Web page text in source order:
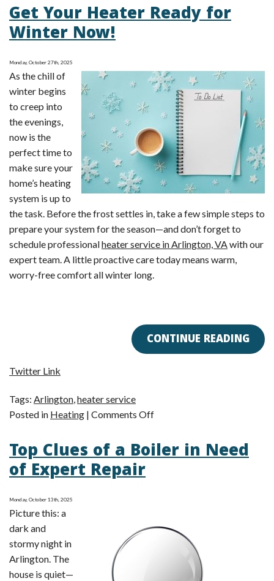
Expert
Furnace
Get Your Heater Ready for
Winter Now!
Monday, October 27th, 2025
As the chill of
winter begins
to creep into
the evenings,
now is the
perfect time to
make sure your
home’s heating
system is up to
the task. Before the frost settles in, take a few simple steps to
prepare your system for the season—and don’t forget to
schedule professionalheater service in Arlington, VAwith our
expert team. A little proactive care today means warm,
worry-free comfort all winter long.
CONTINUE READING
Twitter Link
Tags: Arlington,heater service
Posted in Heating | Comments Offon
Your
Heater
Top Clues of a Boiler in Need
of Expert Repair
Monday, October 13th, 2025
Picture this: a
dark and
stormy night in
Arlington. The
house is quiet—